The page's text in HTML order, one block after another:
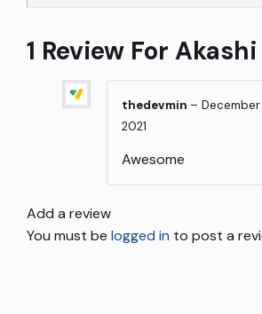
1 Review For
thedevmin – December
2021
Awesome
Add a review
You must be logged in to post a